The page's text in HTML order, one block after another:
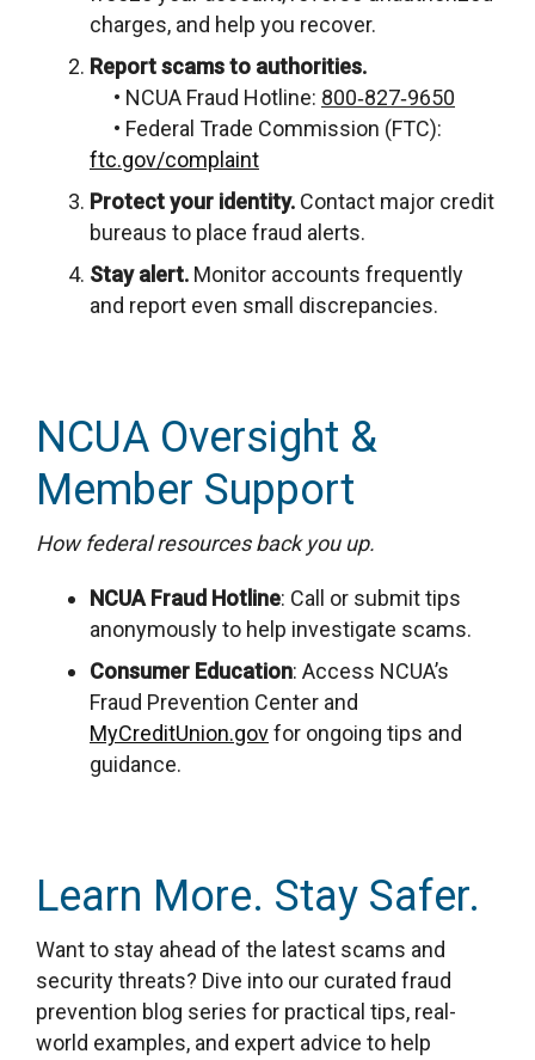
charges, and help you recover.
Report scams to authorities.
• NCUA Fraud Hotline: 800‑827‑9650
• Federal Trade Commission (FTC):
ftc.gov/complaint
Protect your identity. Contact major credit
bureaus to place fraud alerts.
Stay alert. Monitor accounts frequently
and report even small discrepancies.
NCUA Oversight &
Member Support
How federal resources back you up.
NCUA Fraud Hotline: Call or submit tips
anonymously to help investigate scams.
Consumer Education: Access NCUA’s
Fraud Prevention Center and
MyCreditUnion.govfor ongoing tips and
guidance.
Learn More. Stay Safer.
Want to stay ahead of the latest scams and
security threats? Dive into our curated fraud
prevention blog series for practical tips, real-
world examples, and expert advice to help